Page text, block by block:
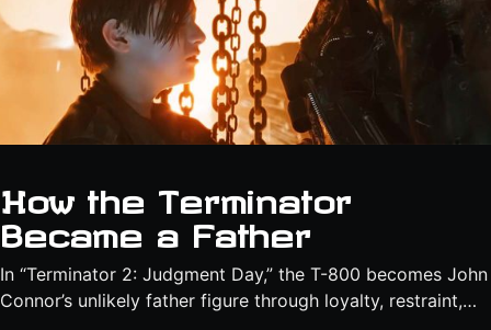
How the Terminator
Became a Father
In “Terminator 2: Judgment Day,” the T-800 becomes John
Connor’s unlikely father figure through loyalty, restraint,